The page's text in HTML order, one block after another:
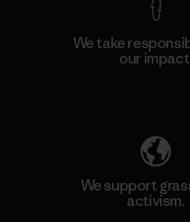
We take
our
We support
activism.